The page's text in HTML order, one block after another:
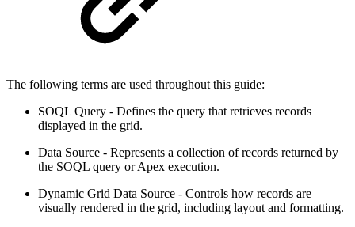
The following terms are used throughout this guide:
SOQL Query - Defines the query that retrieves records
displayed in the grid.
Data Source - Represents a collection of records returned by
the SOQL query or Apex execution.
Dynamic Grid Data Source - Controls how records are
visually rendered in the grid, including layout and formatting.